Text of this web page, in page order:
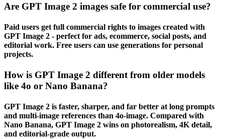
Are GPT Image 2 images safe for commercial use?
Paid users get full commercial rights to images created with
GPT Image 2 - perfect for ads, ecommerce, social posts, and
editorial work. Free users can use generations for personal
projects.
How is GPT Image 2 different from older models
like 4o or Nano Banana?
GPT Image 2 is faster, sharper, and far better at long prompts
and multi-image references than 4o-image. Compared with
Nano Banana, GPT Image 2 wins on photorealism, 4K detail,
and editorial-grade output.